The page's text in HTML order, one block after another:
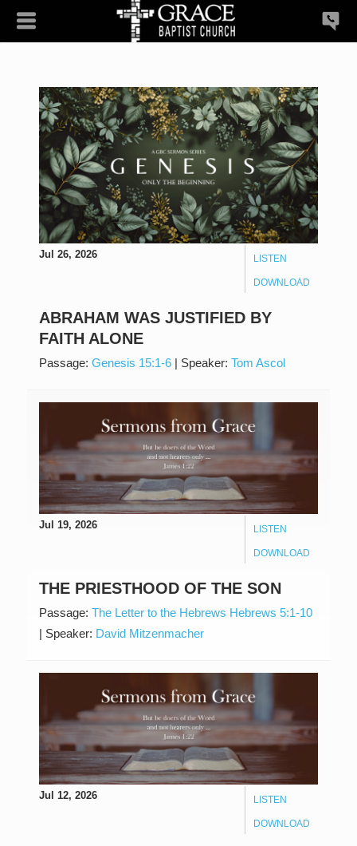
LISTEN
DOWNLOAD
Jul 26, 2026
ABRAHAM WAS JUSTIFIED BY
FAITH ALONE
Passage: Genesis 15:1-6 | Speaker: Tom Ascol
LISTEN
DOWNLOAD
Jul 19, 2026
THE PRIESTHOOD OF THE SON
Passage: The Letter to the Hebrews Hebrews 5:1-10
| Speaker: David Mitzenmacher
LISTEN
DOWNLOAD
Jul 12, 2026